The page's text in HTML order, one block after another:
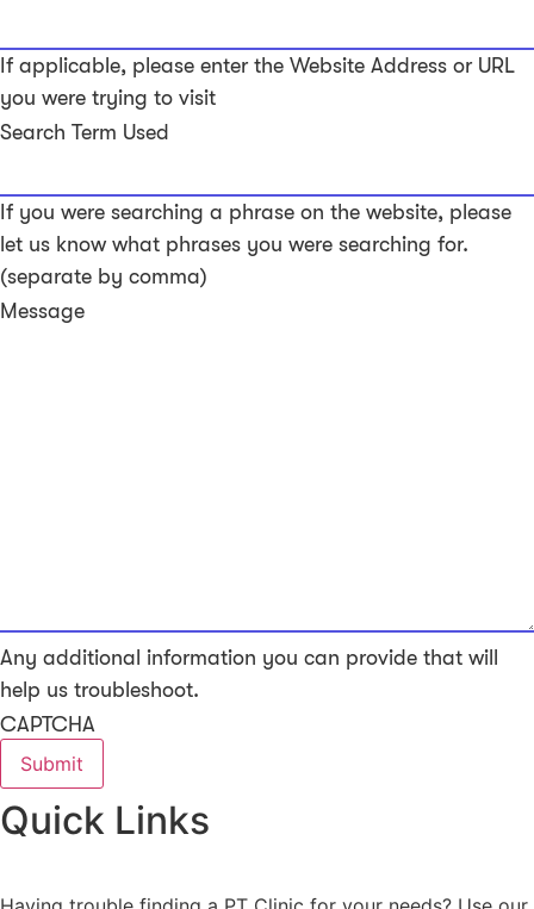
If applicable, please enter the Website Address or URL
you were trying to visit
Search Term Used
If you were searching a phrase on the website, please
let us know what phrases you were searching for.
(separate by comma)
Message
Any additional information you can provide that will
help us troubleshoot.
CAPTCHA
Quick Links